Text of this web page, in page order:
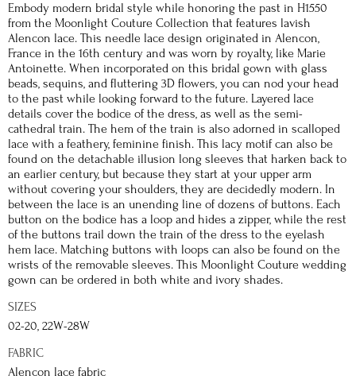
Embody modern bridal style while honoring the past in H1550
from the Moonlight Couture Collection that features lavish
Alencon lace. This needle lace design originated in Alencon,
France in the 16th century and was worn by royalty, like Marie
Antoinette. When incorporated on this bridal gown with glass
beads, sequins, and fluttering 3D flowers, you can nod your head
to the past while looking forward to the future. Layered lace
details cover the bodice of the dress, as well as the semi-
cathedral train. The hem of the train is also adorned in scalloped
lace with a feathery, feminine finish. This lacy motif can also be
found on the detachable illusion long sleeves that harken back to
an earlier century, but because they start at your upper arm
without covering your shoulders, they are decidedly modern. In
between the lace is an unending line of dozens of buttons. Each
button on the bodice has a loop and hides a zipper, while the rest
of the buttons trail down the train of the dress to the eyelash
hem lace. Matching buttons with loops can also be found on the
wrists of the removable sleeves. This Moonlight Couture wedding
gown can be ordered in both white and ivory shades.
SIZES
02-20, 22W-28W
FABRIC
Alencon lace fabric